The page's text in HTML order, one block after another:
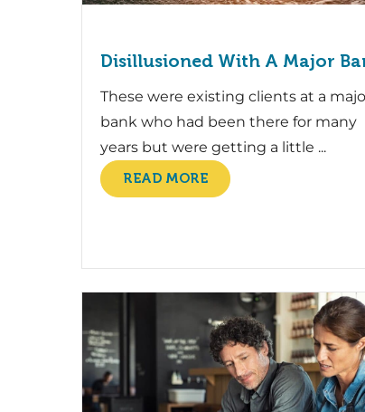
Disillusioned With A Major
These were existing clients at a
bank who had been there for many
years but were getting a little ...
READ MORE